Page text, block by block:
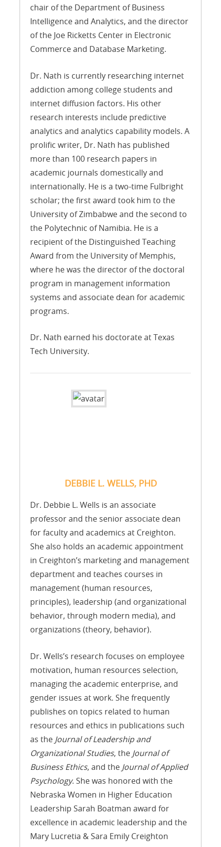
chair of the Department of Business
Intelligence and Analytics, and the director
of the Joe Ricketts Center in Electronic
Commerce and Database Marketing.
Dr. Nath is currently researching internet
addiction among college students and
internet diffusion factors. His other
research interests include predictive
analytics and analytics capability models. A
prolific writer, Dr. Nath has published
more than 100 research papers in
academic journals domestically and
internationally. He is a two-time Fulbright
scholar; the first award took him to the
University of Zimbabwe and the second to
the Polytechnic of Namibia. He is a
recipient of the Distinguished Teaching
Award from the University of Memphis,
where he was the director of the doctoral
program in management information
systems and associate dean for academic
programs.
Dr. Nath earned his doctorate at Texas
Tech University.
DEBBIE L. WELLS, PHD
Dr. Debbie L. Wells is an associate
professor and the senior associate dean
for faculty and academics at Creighton.
She also holds an academic appointment
in Creighton’s marketing and management
department and teaches courses in
management (human resources,
principles), leadership (and organizational
behavior, through modern media), and
organizations (theory, behavior).
Dr. Wells’s research focuses on employee
motivation, human resources selection,
managing the academic enterprise, and
gender issues at work. She frequently
publishes on topics related to human
resources and ethics in publications such
as the Journal of Leadership and
Organizational Studies, the Journal of
Business Ethics, and the Journal of Applied
Psychology. She was honored with the
Nebraska Women in Higher Education
Leadership Sarah Boatman award for
excellence in academic leadership and the
Mary Lucretia & Sara Emily Creighton